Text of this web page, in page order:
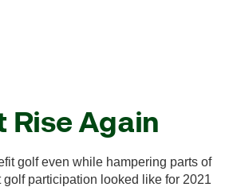
Again
golf even while hampering parts of
participation looked like for 2021